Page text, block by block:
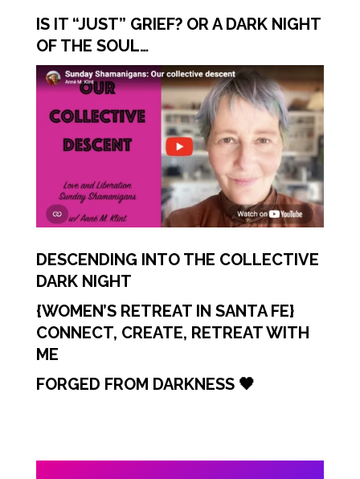
IS IT “JUST” GRIEF? OR A DARK NIGHT
OF THE SOUL…
DESCENDING INTO THE COLLECTIVE
DARK NIGHT
{WOMEN’S RETREAT IN SANTA FE}
CONNECT, CREATE, RETREAT WITH
ME
FORGED FROM DARKNESS 🖤